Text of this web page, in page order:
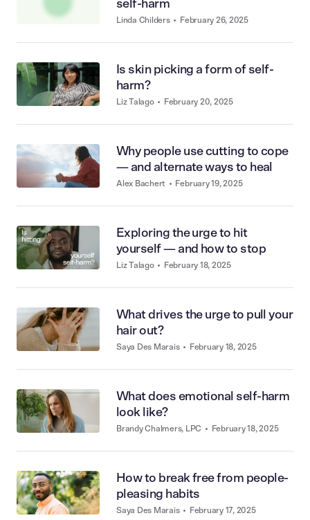
self-harm
Linda Childers • February 26, 2025
Is skin picking a form of self-
harm?
Liz Talago • February 20, 2025
Why people use cutting to cope
— and alternate ways to heal
Alex Bachert • February 19, 2025
Exploring the urge to hit
yourself — and how to stop
Liz Talago • February 18, 2025
What drives the urge to pull your
hair out?
Saya Des Marais • February 18, 2025
What does emotional self-harm
look like?
Brandy Chalmers, LPC • February 18, 2025
How to break free from people-
pleasing habits
Saya Des Marais • February 17, 2025